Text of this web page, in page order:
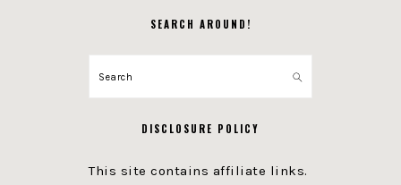
SEARCH AROUND!
Search
DISCLOSURE POLICY
This site contains affiliate links.